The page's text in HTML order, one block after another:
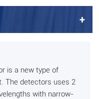
+
is a new type of
The detectors uses 2
with narrow-